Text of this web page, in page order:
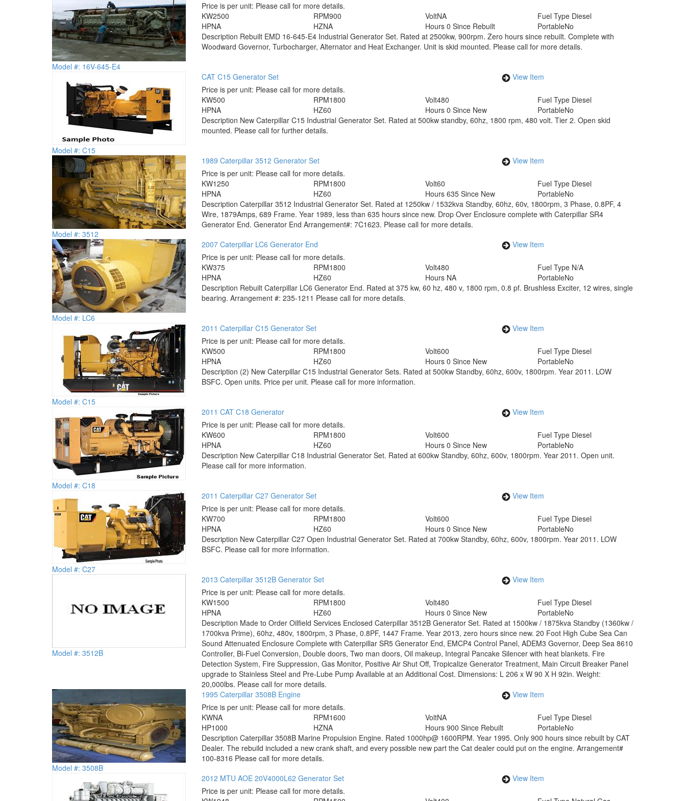
Model #: 16V-645-E4
Price is per unit: Please call for more details.
KW2500
HPNA
RPM900
HZNA
VoltNA
Hours 0 Since Rebuilt
Fuel Type Diesel
PortableNo
Description Rebuilt EMD 16-645-E4 Industrial Generator Set. Rated at 2500kw, 900rpm. Zero hours since rebuilt. Complete with
Woodward Governor, Turbocharger, Alternator and Heat Exchanger. Unit is skid mounted. Please call for more details.
Model #: C15
CAT C15 Generator Set
View Item
Price is per unit: Please call for more details.
KW500
HPNA
RPM1800
HZ60
Volt480
Hours 0 Since New
Fuel Type Diesel
PortableNo
Description New Caterpillar C15 Industrial Generator Set. Rated at 500kw standby, 60hz, 1800 rpm, 480 volt. Tier 2. Open skid
mounted. Please call for further details.
Model #: 3512
1989 Caterpillar 3512 Generator Set
View Item
Price is per unit: Please call for more details.
KW1250
HPNA
RPM1800
HZ60
Volt60
Hours 635 Since New
Fuel Type Diesel
PortableNo
Description Caterpillar 3512 Industrial Generator Set. Rated at 1250kw / 1532kva Standby, 60hz, 60v, 1800rpm, 3 Phase, 0.8PF, 4
Wire, 1879Amps, 689 Frame. Year 1989, less than 635 hours since new. Drop Over Enclosure complete with Caterpillar SR4
Generator End. Generator End Arrangement#: 7C1623. Please call for more details.
Model #: LC6
2007 Caterpillar LC6 Generator End
View Item
Price is per unit: Please call for more details.
KW375
HPNA
RPM1800
HZ60
Volt480
Hours NA
Fuel Type N/A
PortableNo
Description Rebuilt Caterpillar LC6 Generator End. Rated at 375 kw, 60 hz, 480 v, 1800 rpm, 0.8 pf. Brushless Exciter, 12 wires, single
bearing. Arrangement #: 235-1211 Please call for more details.
Model #: C15
2011 Caterpillar C15 Generator Set
View Item
Price is per unit: Please call for more details.
KW500
HPNA
RPM1800
HZ60
Volt600
Hours 0 Since New
Fuel Type Diesel
PortableNo
Description (2) New Caterpillar C15 Industrial Generator Sets. Rated at 500kw Standby, 60hz, 600v, 1800rpm. Year 2011. LOW
BSFC. Open units. Price per unit. Please call for more information.
Model #: C18
2011 CAT C18 Generator
View Item
Price is per unit: Please call for more details.
KW600
HPNA
RPM1800
HZ60
Volt600
Hours 0 Since New
Fuel Type Diesel
PortableNo
Description New Caterpillar C18 Industrial Generator Set. Rated at 600kw Standby, 60hz, 600v, 1800rpm. Year 2011. Open unit.
Please call for more information.
Model #: C27
2011 Caterpillar C27 Generator Set
View Item
Price is per unit: Please call for more details.
KW700
HPNA
RPM1800
HZ60
Volt600
Hours 0 Since New
Fuel Type Diesel
PortableNo
Description New Caterpillar C27 Open Industrial Generator Set. Rated at 700kw Standby, 60hz, 600v, 1800rpm. Year 2011. LOW
BSFC. Please call for more information.
Model #: 3512B
2013 Caterpillar 3512B Generator Set
View Item
Price is per unit: Please call for more details.
KW1500
HPNA
RPM1800
HZ60
Volt480
Hours 0 Since New
Fuel Type Diesel
PortableNo
Description Made to Order Oilfield Services Enclosed Caterpillar 3512B Generator Set. Rated at 1500kw / 1875kva Standby (1360kw /
1700kva Prime), 60hz, 480v, 1800rpm, 3 Phase, 0.8PF, 1447 Frame. Year 2013, zero hours since new. 20 Foot High Cube Sea Can
Sound Attenuated Enclosure Complete with Caterpillar SR5 Generator End, EMCP4 Control Panel, ADEM3 Governor, Deep Sea 8610
Controller, Bi-Fuel Conversion, Double doors, Two man doors, Oil makeup, Integral Pancake Silencer with heat blankets. Fire
Detection System, Fire Suppression, Gas Monitor, Positive Air Shut Off, Tropicalize Generator Treatment, Main Circuit Breaker Panel
upgrade to Stainless Steel and Pre-Lube Pump Available at an Additional Cost. Dimensions: L 206 x W 90 X H 92in. Weight:
20,000lbs. Please call for more details.
Model #: 3508B
1995 Caterpillar 3508B Engine
View Item
Price is per unit: Please call for more details.
KWNA
HP1000
RPM1600
HZNA
VoltNA
Hours 900 Since Rebuilt
Fuel Type Diesel
PortableNo
Description Caterpillar 3508B Marine Propulsion Engine. Rated 1000hp@ 1600RPM. Year 1995. Only 900 hours since rebuilt by CAT
Dealer. The rebuild included a new crank shaft, and every possible new part the Cat dealer could put on the engine. Arrangement#
100-8316 Please call for more details.
2012 MTU AOE 20V4000L62 Generator Set
View Item
Price is per unit: Please call for more details.